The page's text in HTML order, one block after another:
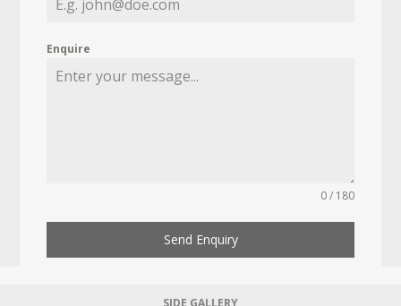
Enquire
0 / 180
Send Enquiry
SIDE GALLERY